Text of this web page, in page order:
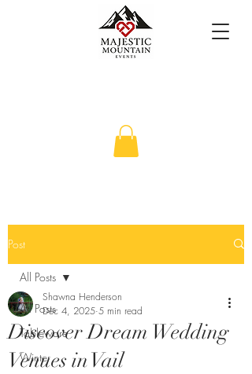
Post
All Posts
Tableware
Winter
All Posts
Discover Dream Wedding
Venues in Vail
Shawna Henderson
Dec 4, 2025 5 min read